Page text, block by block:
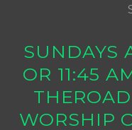
SUNDAYS
OR 11:45
WORSHIP